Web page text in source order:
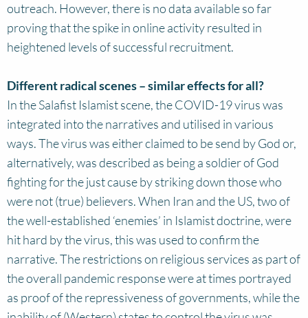
outreach. However, there is no data available so far
proving that the spike in online activity resulted in
heightened levels of successful recruitment.
Different radical scenes – similar effects for all?
In the Salafist Islamist scene, the COVID-19 virus was
integrated into the narratives and utilised in various
ways. The virus was either claimed to be send by God or,
alternatively, was described as being a soldier of God
fighting for the just cause by striking down those who
were not (true) believers. When Iran and the US, two of
the well-established ‘enemies’ in Islamist doctrine, were
hit hard by the virus, this was used to confirm the
narrative. The restrictions on religious services as part of
the overall pandemic response were at times portrayed
as proof of the repressiveness of governments, while the